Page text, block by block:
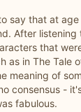
say that at
After
that
as in The Tale
meaning of
consensus -
fabulous.